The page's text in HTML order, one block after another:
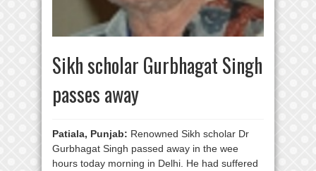
Sikh scholar Gurbhagat Singh
passes away
Patiala, Punjab: Renowned Sikh scholar Dr
Gurbhagat Singh passed away in the wee
hours today morning in Delhi. He had suffered